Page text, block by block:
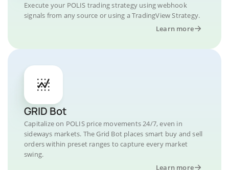
Execute your POLIS trading strategy using webhook
signals from any source or using a TradingView Strategy.
Learn more
GRID Bot
Capitalize on POLIS price movements 24/7, even in
sideways markets. The Grid Bot places smart buy and sell
orders within preset ranges to capture every market
swing.
Learn more